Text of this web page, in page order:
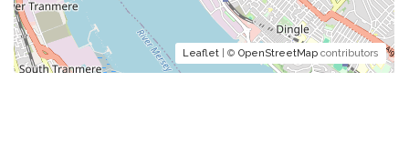
Leaflet | © OpenStreetMap contributors